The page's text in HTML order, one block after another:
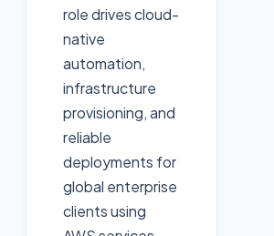
role drives cloud-
native
automation,
infrastructure
provisioning, and
reliable
deployments for
global enterprise
clients using